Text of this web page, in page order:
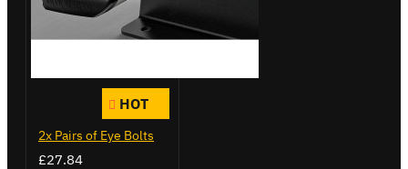
HOT
2x Pairs of Eye Bolts
£27.84